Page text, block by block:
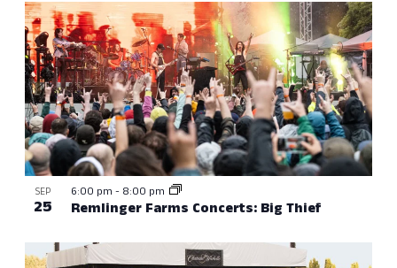
SEP
25 Remlinger Farms Concerts: Big Thief
6:00 pm - 8:00 pm